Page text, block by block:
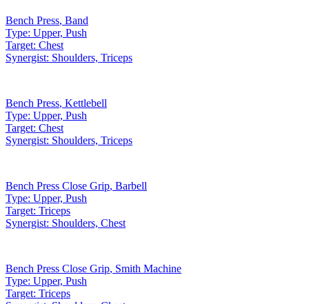
Bench Press, Band
Type: Upper, Push
Target: Chest
Synergist: Shoulders, Triceps
Bench Press, Kettlebell
Type: Upper, Push
Target: Chest
Synergist: Shoulders, Triceps
Bench Press Close Grip, Barbell
Type: Upper, Push
Target: Triceps
Synergist: Shoulders, Chest
Bench Press Close Grip, Smith Machine
Type: Upper, Push
Target: Triceps